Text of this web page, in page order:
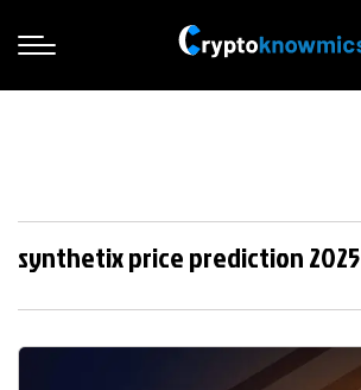
synthetix price prediction 2025